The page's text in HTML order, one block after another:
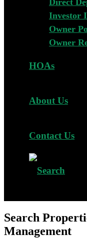
Direct
Investor
Owner
Owner
HOAs
About Us
Contact Us
Search
Management